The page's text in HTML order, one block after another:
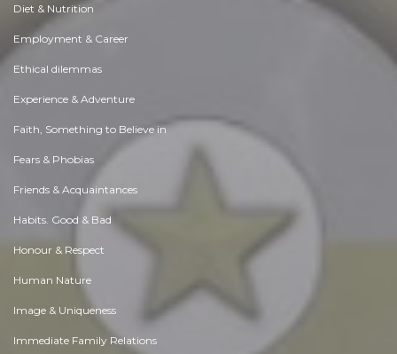
Diet & Nutrition
Employment & Career
Ethical dilemmas
Experience & Adventure
Faith, Something to Believe in
Fears & Phobias
Friends & Acquaintances
Habits. Good & Bad
Honour & Respect
Human Nature
Image & Uniqueness
Immediate Family Relations